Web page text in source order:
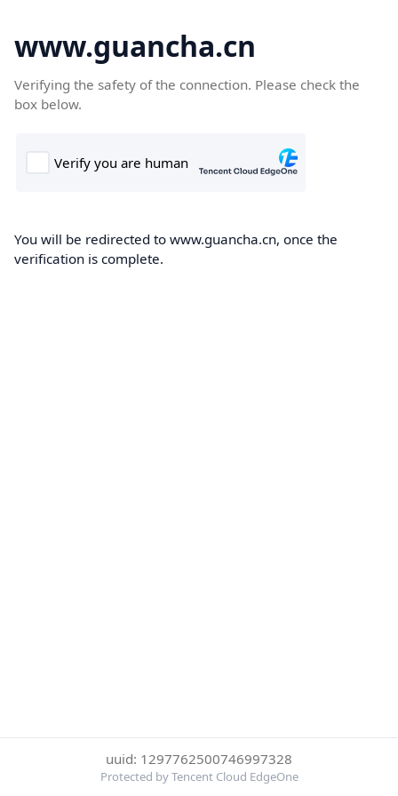
www.guancha.cn
Verifying the safety of the connection. Please check the
box below.
You will be redirected to www.guancha.cn, once the
verification is complete.
uuid: 1297762500746997328
Protected by Tencent Cloud EdgeOne